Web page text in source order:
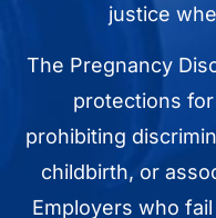
justice
The Pregnancy
protections
prohibiting
childbirth, or
Employers who